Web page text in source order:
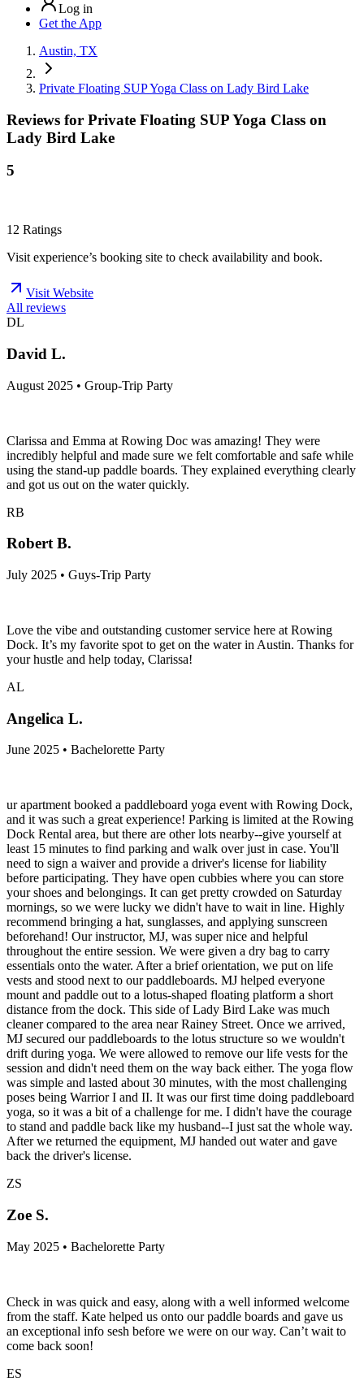
Log in
Get the App
Austin, TX
Private Floating SUP Yoga Class on Lady Bird Lake
Reviews for Private Floating SUP Yoga Class on
Lady Bird Lake
5
12 Ratings
Visit experience’s booking site to check availability and book.
Visit Website
All reviews
DL
David L.
August 2025 • Group-Trip Party
Clarissa and Emma at Rowing Doc was amazing! They were
incredibly helpful and made sure we felt comfortable and safe while
using the stand-up paddle boards. They explained everything clearly
and got us out on the water quickly.
RB
Robert B.
July 2025 • Guys-Trip Party
Love the vibe and outstanding customer service here at Rowing
Dock. It’s my favorite spot to get on the water in Austin. Thanks for
your hustle and help today, Clarissa!
AL
Angelica L.
June 2025 • Bachelorette Party
ur apartment booked a paddleboard yoga event with Rowing Dock,
and it was such a great experience! Parking is limited at the Rowing
Dock Rental area, but there are other lots nearby--give yourself at
least 15 minutes to find parking and walk over just in case. You'll
need to sign a waiver and provide a driver's license for liability
before participating. They have open cubbies where you can store
your shoes and belongings. It can get pretty crowded on Saturday
mornings, so we were lucky we didn't have to wait in line. Highly
recommend bringing a hat, sunglasses, and applying sunscreen
beforehand! Our instructor, MJ, was super nice and helpful
throughout the entire session. We were given a dry bag to carry
essentials onto the water. After a brief orientation, we put on life
vests and stood next to our paddleboards. MJ helped everyone
mount and paddle out to a lotus-shaped floating platform a short
distance from the dock. This side of Lady Bird Lake was much
cleaner compared to the area near Rainey Street. Once we arrived,
MJ secured our paddleboards to the lotus structure so we wouldn't
drift during yoga. We were allowed to remove our life vests for the
session and didn't need them on the way back either. The yoga flow
was simple and lasted about 30 minutes, with the most challenging
poses being Warrior I and II. It was our first time doing paddleboard
yoga, so it was a bit of a challenge for me. I didn't have the courage
to stand and paddle back like my husband--I just sat the whole way.
After we returned the equipment, MJ handed out water and gave
back the driver's license.
ZS
Zoe S.
May 2025 • Bachelorette Party
Check in was quick and easy, along with a well informed welcome
from the staff. Kate helped us onto our paddle boards and gave us
an exceptional info sesh before we were on our way. Can’t wait to
come back soon!
ES